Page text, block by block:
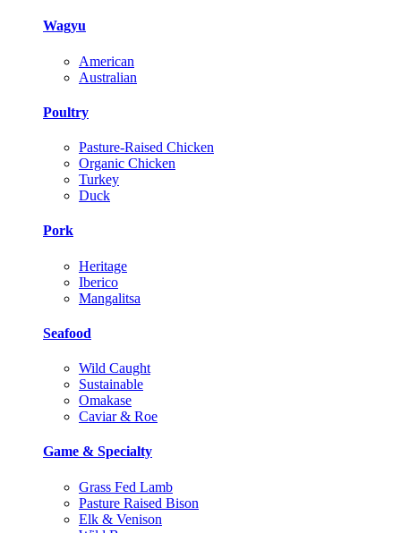
Wagyu
American
Australian
Poultry
Pasture-Raised Chicken
Organic Chicken
Turkey
Duck
Pork
Heritage
Iberico
Mangalitsa
Seafood
Wild Caught
Sustainable
Omakase
Caviar & Roe
Game & Specialty
Grass Fed Lamb
Pasture Raised Bison
Elk & Venison